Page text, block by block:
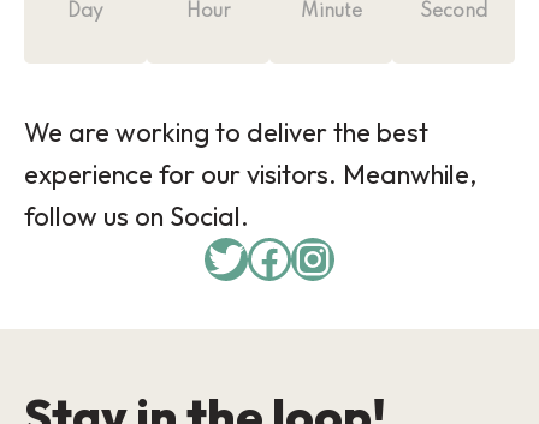
Day Hour Minute Second
We are working to deliver the best
experience for our visitors. Meanwhile,
follow us on Social.
Twitter
Facebook
Instagram